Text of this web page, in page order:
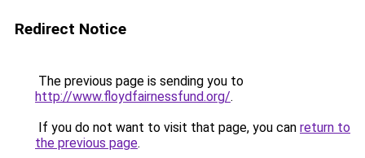
Redirect Notice
The previous page is sending you to
http://www.floydfairnessfund.org/.
If you do not want to visit that page, you can return to
the previous page.